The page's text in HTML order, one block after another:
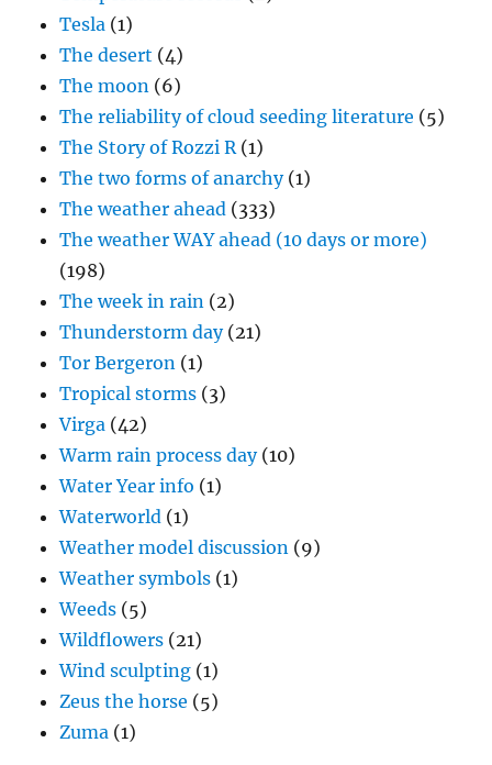
Tesla (1)
The desert (4)
The moon (6)
The reliability of cloud seeding literature (5)
The Story of Rozzi R(1)
The two forms of anarchy(1)
The weather ahead (333)
The weather WAY ahead (10 days or more)
(198)
The week in rain (2)
Thunderstorm day(21)
Tor Bergeron (1)
Tropical storms (3)
Virga (42)
Warm rain process day(10)
Water Year info (1)
Waterworld (1)
Weather model discussion (9)
Weather symbols (1)
Weeds (5)
Wildflowers (21)
Wind sculpting (1)
Zeus the horse (5)
Zuma (1)